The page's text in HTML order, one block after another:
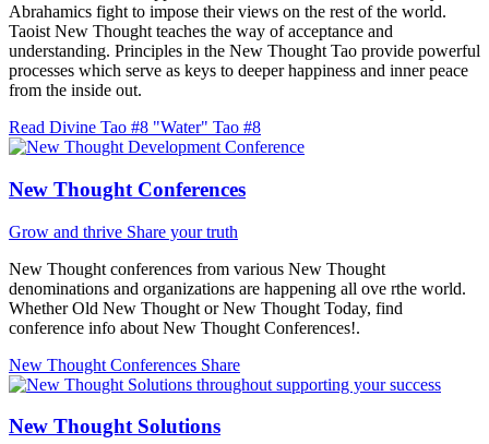
Abrahamics fight to impose their views on the rest of the world.
Taoist New Thought teaches the way of acceptance and
understanding. Principles in the New Thought Tao provide powerful
processes which serve as keys to deeper happiness and inner peace
from the inside out.
Read Divine Tao #8 "Water" Tao #8
New Thought Conferences
Grow and thrive Share your truth
New Thought conferences from various New Thought
denominations and organizations are happening all ove rthe world.
Whether Old New Thought or New Thought Today, find
conference info about New Thought Conferences!.
New Thought Conferences Share
New Thought Solutions